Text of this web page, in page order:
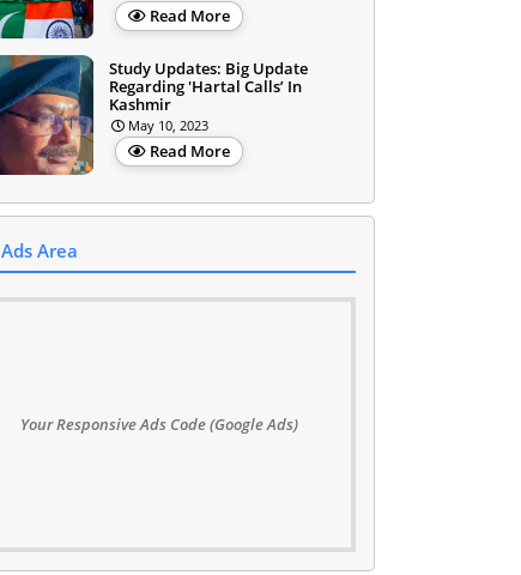
Read More
Study Updates: Big Update
Regarding 'Hartal Calls’ In
Kashmir
May 10, 2023
Read More
Ads Area
Your Responsive Ads Code (Google Ads)